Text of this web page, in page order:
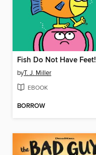
Fish Do Not Have Feet!
byT. J. Miller
EBOOK
BORROW